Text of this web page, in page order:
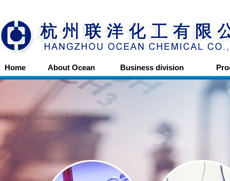
Home About Ocean Business division